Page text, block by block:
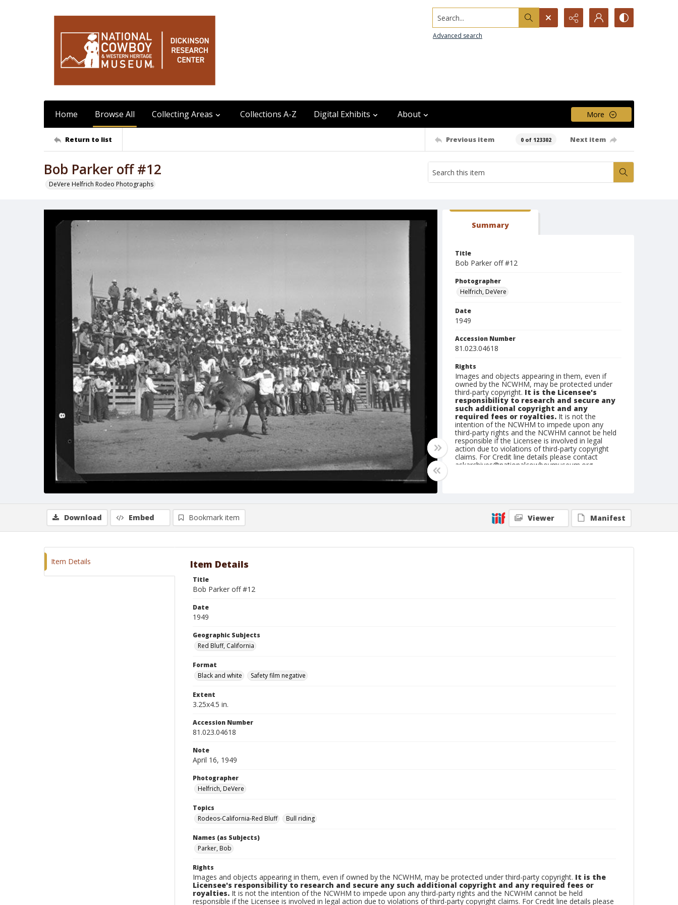
Search...
Advanced search
Home Browse All Collecting Areas Collections A-Z Digital Exhibits About More
Return to list Previous item 0 of 123302 Next item
Bob Parker off #12
DeVere Helfrich Rodeo Photographs
Summary
Title
Bob Parker off #12
Photographer
Helfrich, DeVere
Date
1949
Accession Number
81.023.04618
Rights
Images and objects appearing in them, even if
owned by the NCWHM, may be protected under
third-party copyright. It is the Licensee's
responsibility to research and secure any
such additional copyright and any
required fees or royalties. It is not the
intention of the NCWHM to impede upon any
third-party rights and the NCWHM cannot be held
responsible if the Licensee is involved in legal
action due to violations of third-party copyright
claims. For Credit line details please contact
askarchives@nationalcowboymuseum.org.
Geographic Subjects
Red Bluff, California
Download Embed Bookmark item Viewer Manifest
Item Details Item Details
Title
Bob Parker off #12
Date
1949
Geographic Subjects
Red Bluff, California
Format
Black and white
Safety film negative
Extent
3.25x4.5 in.
Accession Number
81.023.04618
Note
April 16, 1949
Photographer
Helfrich, DeVere
Topics
Rodeos-California-Red Bluff
Bull riding
Names (as Subjects)
Parker, Bob
Rights
Images and objects appearing in them, even if owned by the NCWHM, may be protected under third-party copyright. It is the
Licensee's responsibility to research and secure any such additional copyright and any required fees or
royalties. It is not the intention of the NCWHM to impede upon any third-party rights and the NCWHM cannot be held
responsible if the Licensee is involved in legal action due to violations of third-party copyright claims. For Credit line details please